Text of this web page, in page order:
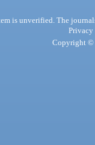
is unverified. The
Privacy
Copyright ©